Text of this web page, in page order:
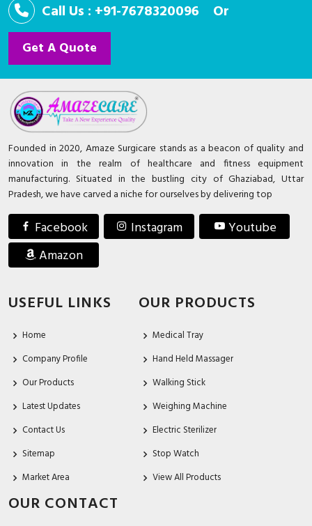
Call Us : +91-7678320096 Or
Get A Quote
Founded in 2020, Amaze Surgicare stands as a beacon of quality and
innovation in the realm of healthcare and fitness equipment
manufacturing. Situated in the bustling city of Ghaziabad, Uttar
Pradesh, we have carved a niche for ourselves by delivering top
Facebook Instagram
Youtube
Amazon
USEFUL LINKS
Home
Company Profile
Our Products
Latest Updates
Contact Us
Sitemap
Market Area
OUR PRODUCTS
Medical Tray
Hand Held Massager
Walking Stick
Weighing Machine
Electric Sterilizer
Stop Watch
View All Products
OUR CONTACT